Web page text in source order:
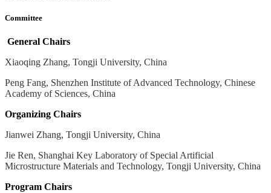
Committee
General Chairs
Xiaoqing Zhang, Tongji University, China
Peng Fang, Shenzhen Institute of Advanced Technology, Chinese
Academy of Sciences, China
Organizing Chairs
Jianwei Zhang, Tongji University, China
Jie Ren, Shanghai Key Laboratory of Special Artificial
Microstructure Materials and Technology, Tongji University, China
Program Chairs